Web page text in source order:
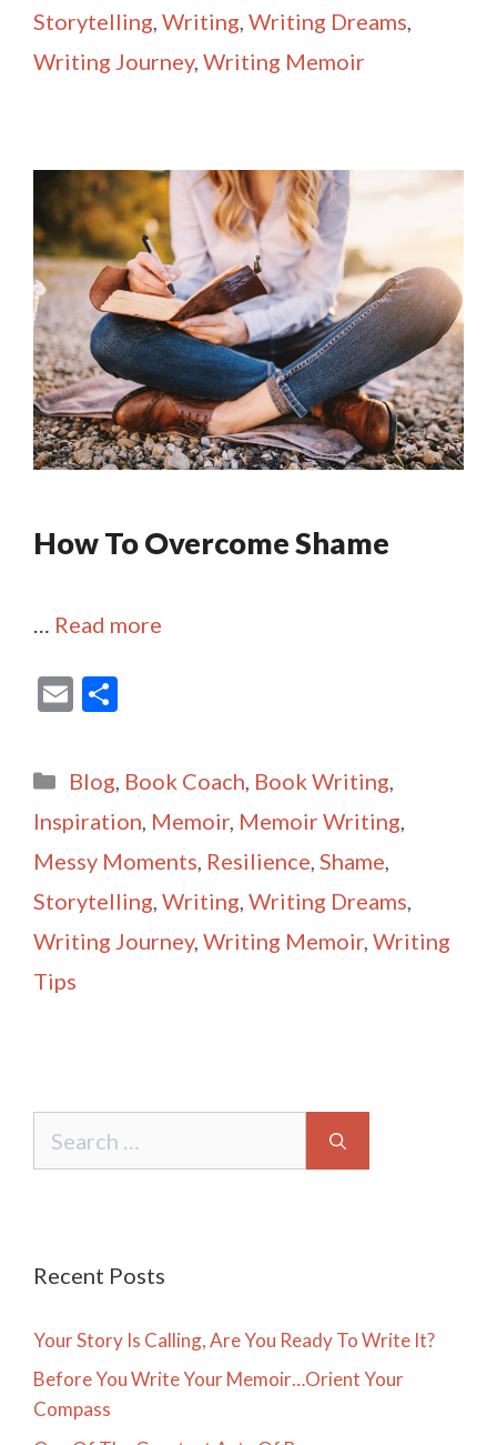
Storytelling, Writing, Writing Dreams,
Writing Journey, Writing Memoir
How To Overcome Shame
… Read more
E
ai
l
ar
e
Categories
Blog, Book Coach, Book Writing,
Inspiration, Memoir, Memoir Writing,
Messy Moments, Resilience, Shame,
Storytelling, Writing, Writing Dreams,
Writing Journey, Writing Memoir, Writing
Tips
for:
Recent Posts
Your Story Is Calling, Are You Ready To Write It?
Before You Write Your Memoir…Orient Your
Compass